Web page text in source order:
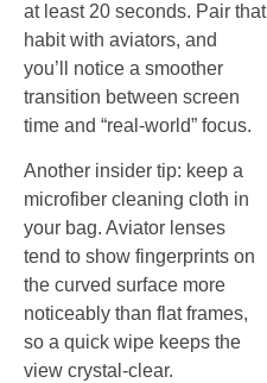
at least 20 seconds. Pair that
habit with aviators, and
you’ll notice a smoother
transition between screen
time and “real‑world” focus.
Another insider tip: keep a
microfiber cleaning cloth in
your bag. Aviator lenses
tend to show fingerprints on
the curved surface more
noticeably than flat frames,
so a quick wipe keeps the
view crystal‑clear.